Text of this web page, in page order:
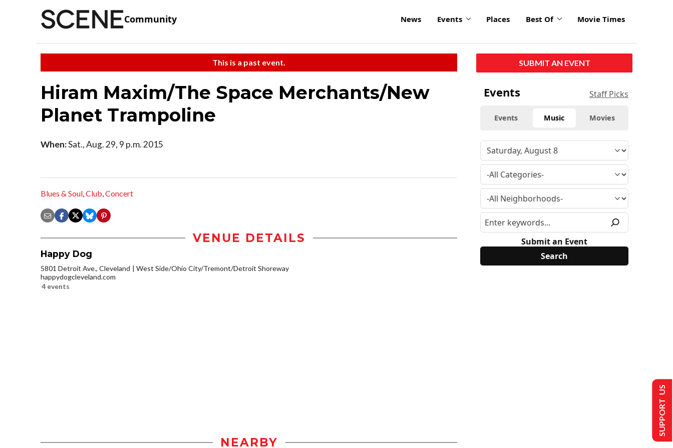
Community News Events Places Best Of Movie Times
This is a past event.
Hiram Maxim/The Space Merchants/New
Planet Trampoline
When:Sat., Aug. 29, 9 p.m. 2015
Blues & Soul,Club,Concert
VENUE DETAILS
Happy Dog
5801 Detroit Ave., Cleveland
West Side/Ohio City/Tremont/Detroit Shoreway
happydogcleveland.com
4 events
NEARBY
SUBMIT AN EVENT
Events Staff Picks
Events Music Movies
Submit an Event
SUPPORT US